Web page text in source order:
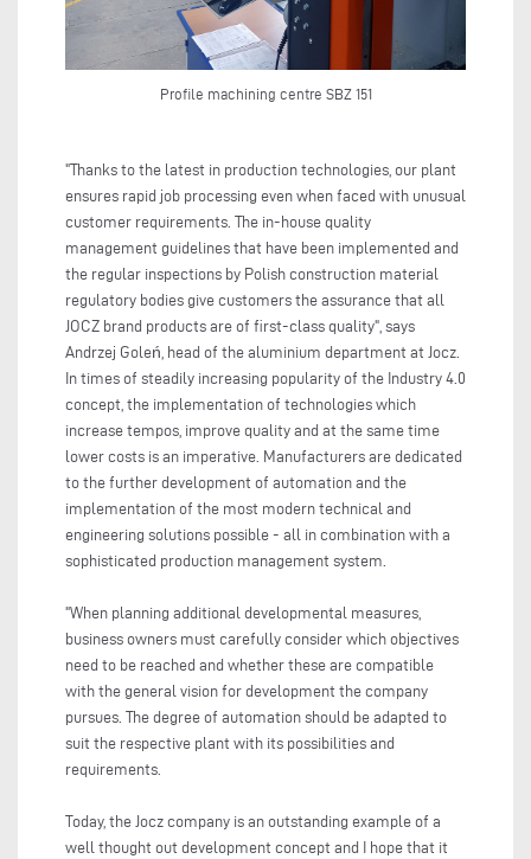
Profile machining centre SBZ 151
"Thanks to the latest in production technologies, our plant
ensures rapid job processing even when faced with unusual
customer requirements. The in-house quality
management guidelines that have been implemented and
the regular inspections by Polish construction material
regulatory bodies give customers the assurance that all
JOCZ brand products are of first-class quality", says
Andrzej Goleń, head of the aluminium department at Jocz.
In times of steadily increasing popularity of the Industry 4.0
concept, the implementation of technologies which
increase tempos, improve quality and at the same time
lower costs is an imperative. Manufacturers are dedicated
to the further development of automation and the
implementation of the most modern technical and
engineering solutions possible - all in combination with a
sophisticated production management system.
"When planning additional developmental measures,
business owners must carefully consider which objectives
need to be reached and whether these are compatible
with the general vision for development the company
pursues. The degree of automation should be adapted to
suit the respective plant with its possibilities and
requirements.
Today, the Jocz company is an outstanding example of a
well thought out development concept and I hope that it